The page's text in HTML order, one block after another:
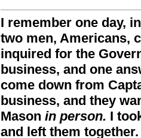
I remember one day,
two men, Americans,
inquired for the
business, and one
come down from
business, and they
Mason in person. I
and left them